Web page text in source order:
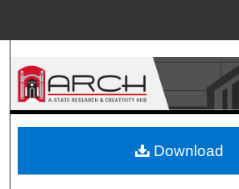
Search
Browse Collections
About
Download